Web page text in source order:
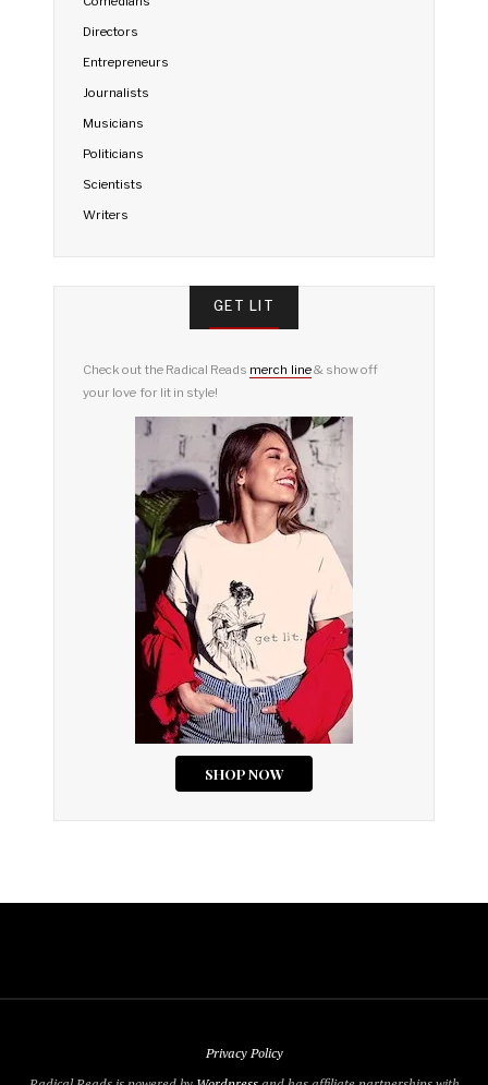
Directors
Entrepreneurs
Journalists
Musicians
Politicians
Scientists
Writers
GET LIT
Check out the Radical Reads merch line& show off
your love for lit in style!
Privacy Policy